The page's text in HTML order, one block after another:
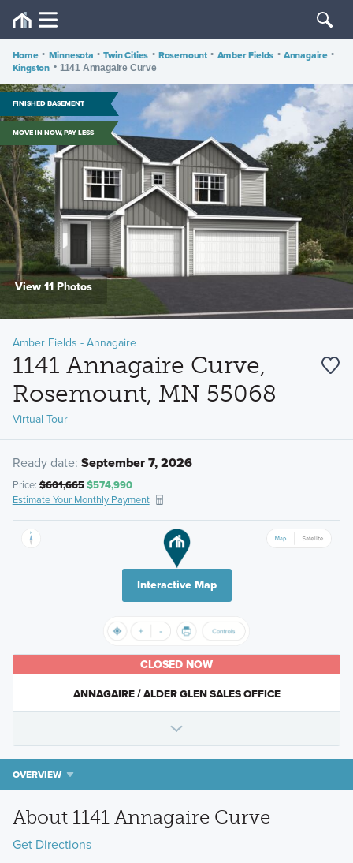
Home • Minnesota • Twin Cities • Rosemount • Amber Fields • Annagaire •
Kingston • 1141 Annagaire Curve
FINISHED BASEMENT
MOVE IN NOW, PAY LESS
View 11 Photos
Amber Fields - Annagaire
1141 Annagaire Curve,
Rosemount, MN 55068
Virtual Tour
Ready date: September 7, 2026
Price:$601,665$574,990
Estimate Your Monthly Payment
Interactive Map
CLOSED NOW
ANNAGAIRE / ALDER GLEN SALES OFFICE
OVERVIEW
About 1141 Annagaire Curve
Get Directions